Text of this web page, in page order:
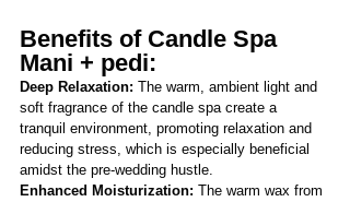
Benefits of Candle Spa
Mani + pedi:
Deep Relaxation: The warm, ambient light and
soft fragrance of the candle spa create a
tranquil environment, promoting relaxation and
reducing stress, which is especially beneficial
amidst the pre-wedding hustle.
Enhanced Moisturization: The warm wax from